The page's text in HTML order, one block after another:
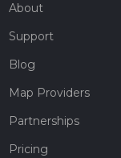
About
Support
Blog
Map Providers
Partnerships
Pricing